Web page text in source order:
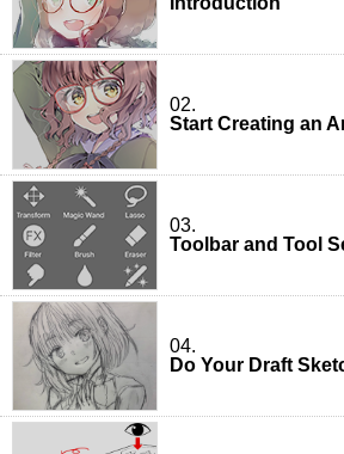
02.
Start Creating an
03.
Toolbar and Tool
04.
Do Your Draft